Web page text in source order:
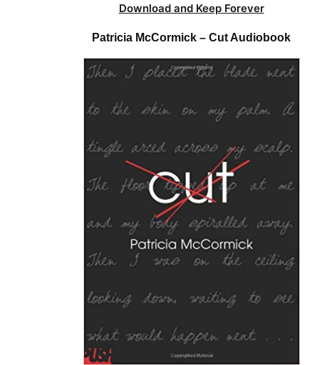
Download and Keep Forever
Patricia McCormick – Cut Audiobook